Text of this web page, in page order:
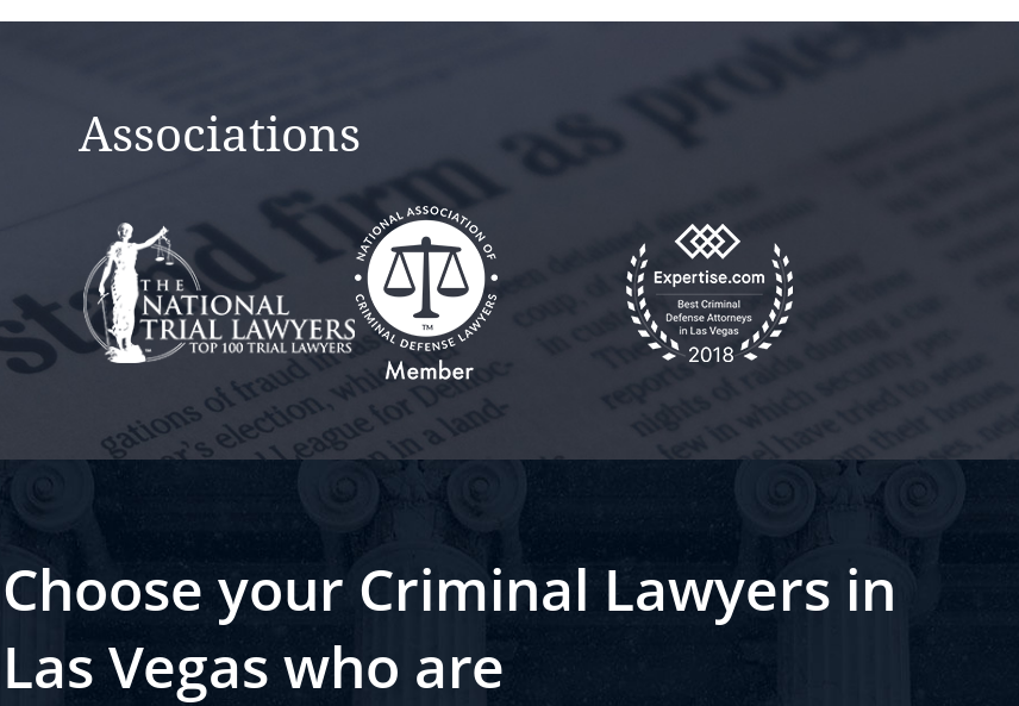
Associations
Choose your Criminal Lawyers in
Las Vegas who are